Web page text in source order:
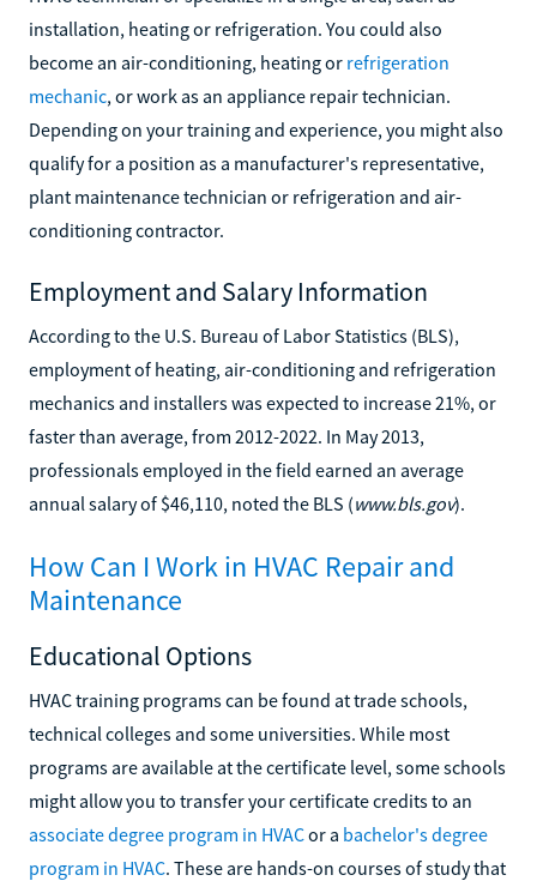
installation, heating or refrigeration. You could also
become an air-conditioning, heating or refrigeration
mechanic, or work as an appliance repair technician.
Depending on your training and experience, you might also
qualify for a position as a manufacturer's representative,
plant maintenance technician or refrigeration and air-
conditioning contractor.
Employment and Salary Information
According to the U.S. Bureau of Labor Statistics (BLS),
employment of heating, air-conditioning and refrigeration
mechanics and installers was expected to increase 21%, or
faster than average, from 2012-2022. In May 2013,
professionals employed in the field earned an average
annual salary of $46,110, noted the BLS (www.bls.gov).
How Can I Work in HVAC Repair and
Maintenance
Educational Options
HVAC training programs can be found at trade schools,
technical colleges and some universities. While most
programs are available at the certificate level, some schools
might allow you to transfer your certificate credits to an
associate degree program in HVACor a bachelor's degree
program in HVAC. These are hands-on courses of study that